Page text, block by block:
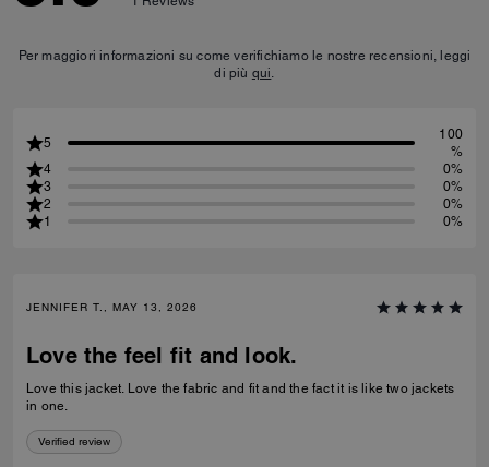
Per maggiori informazioni su come verifichiamo le nostre recensioni, leggi
di più qui.
5
100
%
4
0%
3
0%
2
0%
1
0%
JENNIFER T., MAY 13, 2026
Love the feel fit and look.
Love this jacket. Love the fabric and fit and the fact it is like two jackets
in one.
Verified review